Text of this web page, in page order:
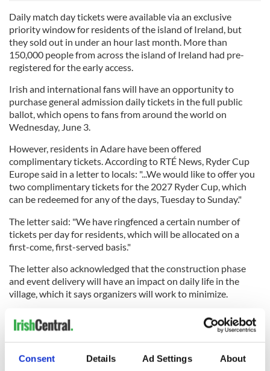
Consent Details Ad Settings About
Daily match day tickets were available via an exclusive
priority window for residents of the island of Ireland, but
they sold out in under an hour last month. More than
150,000 people from across the island of Ireland had pre-
registered for the early access.
Irish and international fans will have an opportunity to
purchase general admission daily tickets in the full public
ballot, which opens to fans from around the world on
Wednesday, June 3.
However, residents in Adare have been offered
complimentary tickets. According to RTÉ News, Ryder Cup
Europe said in a letter to locals: "...We would like to offer you
two complimentary tickets for the 2027 Ryder Cup, which
can be redeemed for any of the days, Tuesday to Sunday."
The letter said: "We have ringfenced a certain number of
tickets per day for residents, which will be allocated on a
first-come, first-served basis."
The letter also acknowledged that the construction phase
and event delivery will have an impact on daily life in the
village, which it says organizers will work to minimize.
Previously, in February, Ireland's Department of Culture,
Communications, and Sport announced funding of up to €5.7
million to help ensure that the 2027 Ryder Cup produces a
lasting legacy in Adare, in the wider Limerick region, and in